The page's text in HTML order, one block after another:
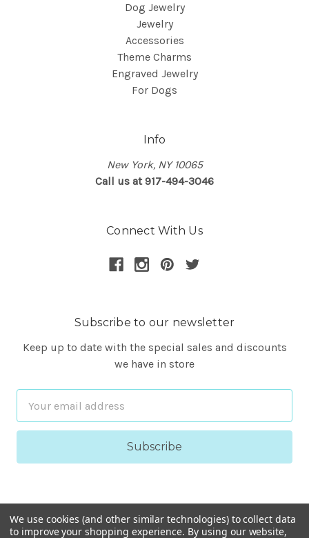
Dog Jewelry
Jewelry
Accessories
Theme Charms
Engraved Jewelry
For Dogs
Info
New York, NY 10065
Call us at 917-494-3046
Connect With Us
Subscribe to our newsletter
Keep up to date with the special sales and discounts
we have in store
Address
We use cookies (and other similar technologies) to collect data
to improve your shopping experience. By using our website,